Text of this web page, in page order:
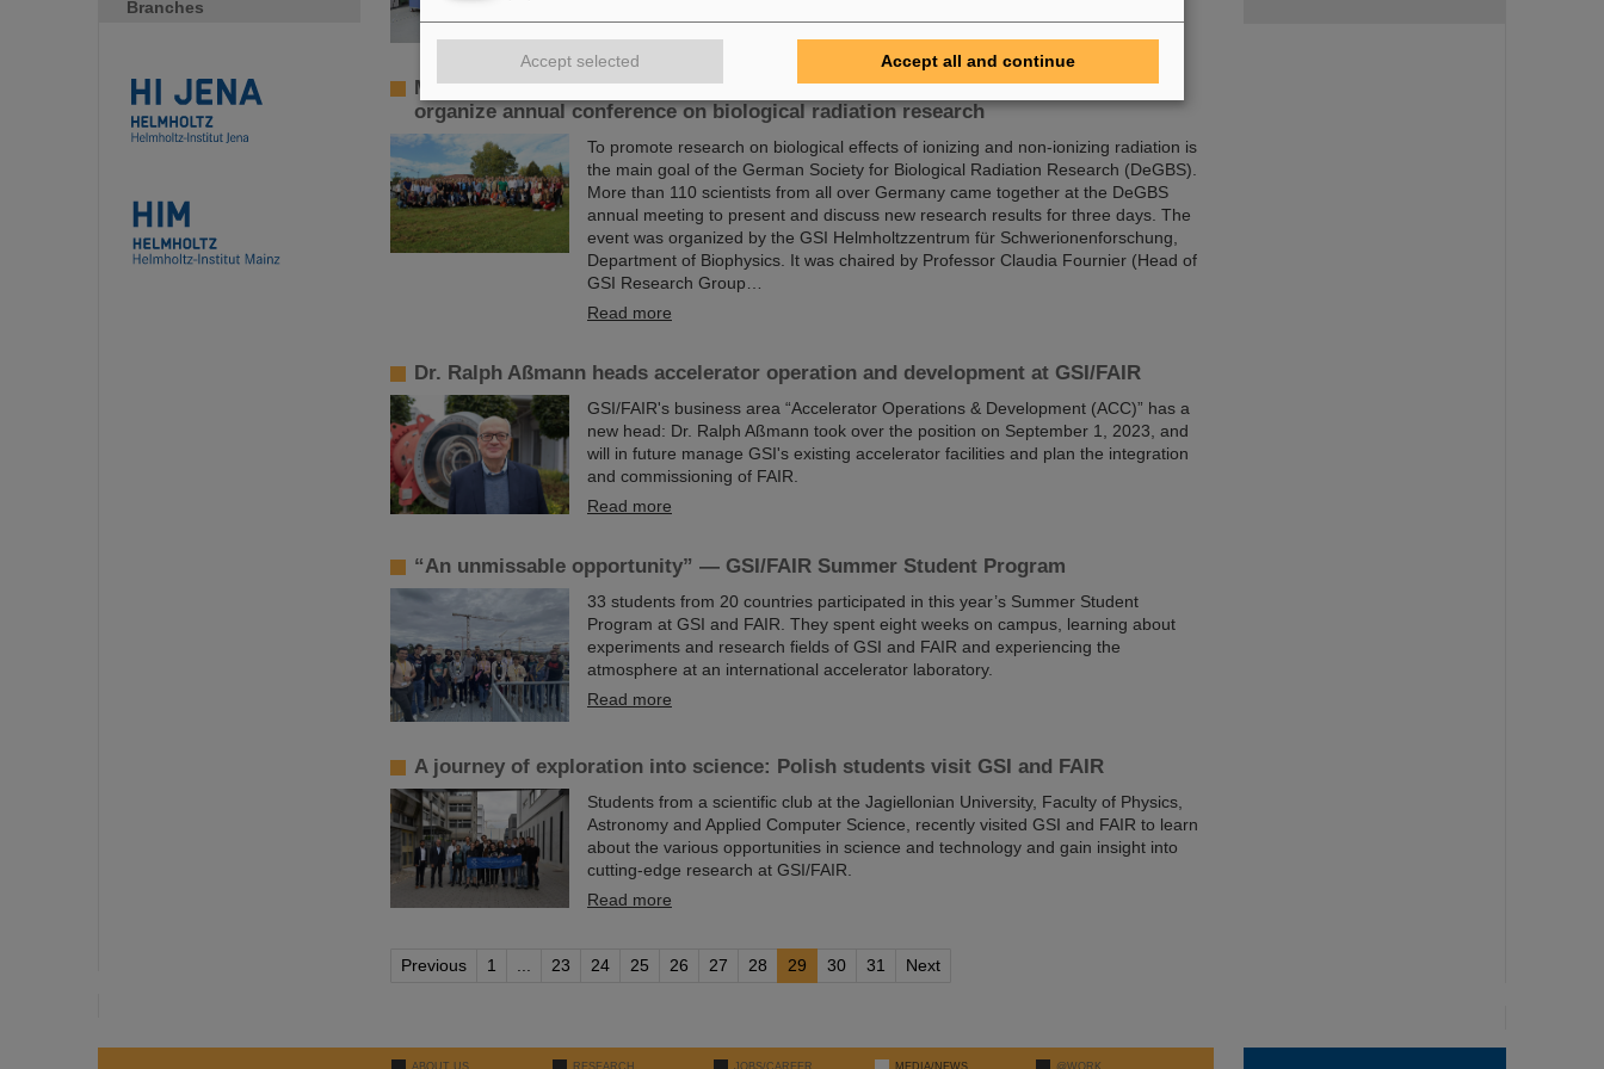
Branches
More than 100 participants: Radiobiologists of the GSI's Biophysics Department
organize annual conference on biological radiation research
To promote research on biological effects of ionizing and non-ionizing radiation is
the main goal of the German Society for Biological Radiation Research (DeGBS).
More than 110 scientists from all over Germany came together at the DeGBS
annual meeting to present and discuss new research results for three days. The
event was organized by the GSI Helmholtzzentrum für Schwerionenforschung,
Department of Biophysics. It was chaired by Professor Claudia Fournier (Head of
GSI Research Group…
Read more
Dr. Ralph Aßmann heads accelerator operation and development at GSI/FAIR
GSI/FAIR's business area “Accelerator Operations & Development (ACC)” has a
new head: Dr. Ralph Aßmann took over the position on September 1, 2023, and
will in future manage GSI's existing accelerator facilities and plan the integration
and commissioning of FAIR.
Read more
“An unmissable opportunity” — GSI/FAIR Summer Student Program
33 students from 20 countries participated in this year’s Summer Student
Program at GSI and FAIR. They spent eight weeks on campus, learning about
experiments and research fields of GSI and FAIR and experiencing the
atmosphere at an international accelerator laboratory.
Read more
A journey of exploration into science: Polish students visit GSI and FAIR
Students from a scientific club at the Jagiellonian University, Faculty of Physics,
Astronomy and Applied Computer Science, recently visited GSI and FAIR to learn
about the various opportunities in science and technology and gain insight into
cutting-edge research at GSI/FAIR.
Read more
Previous 1 ... 23 24 25 26 27 28 29 30 31 Next
Accept selected Accept all and continue